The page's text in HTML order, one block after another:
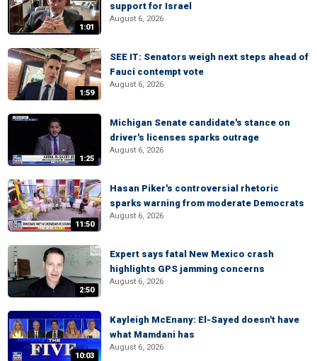
1:01
support for Israel
August 6, 2026
1:59
SEE IT: Senators weigh next steps ahead of
Fauci contempt vote
August 6, 2026
1:25
Michigan Senate candidate's stance on
driver's licenses sparks outrage
August 6, 2026
11:50
Hasan Piker's controversial rhetoric
sparks warning from moderate Democrats
August 6, 2026
2:50
Expert says fatal New Mexico crash
highlights GPS jamming concerns
August 6, 2026
10:03
Kayleigh McEnany: El-Sayed doesn't have
what Mamdani has
August 6, 2026